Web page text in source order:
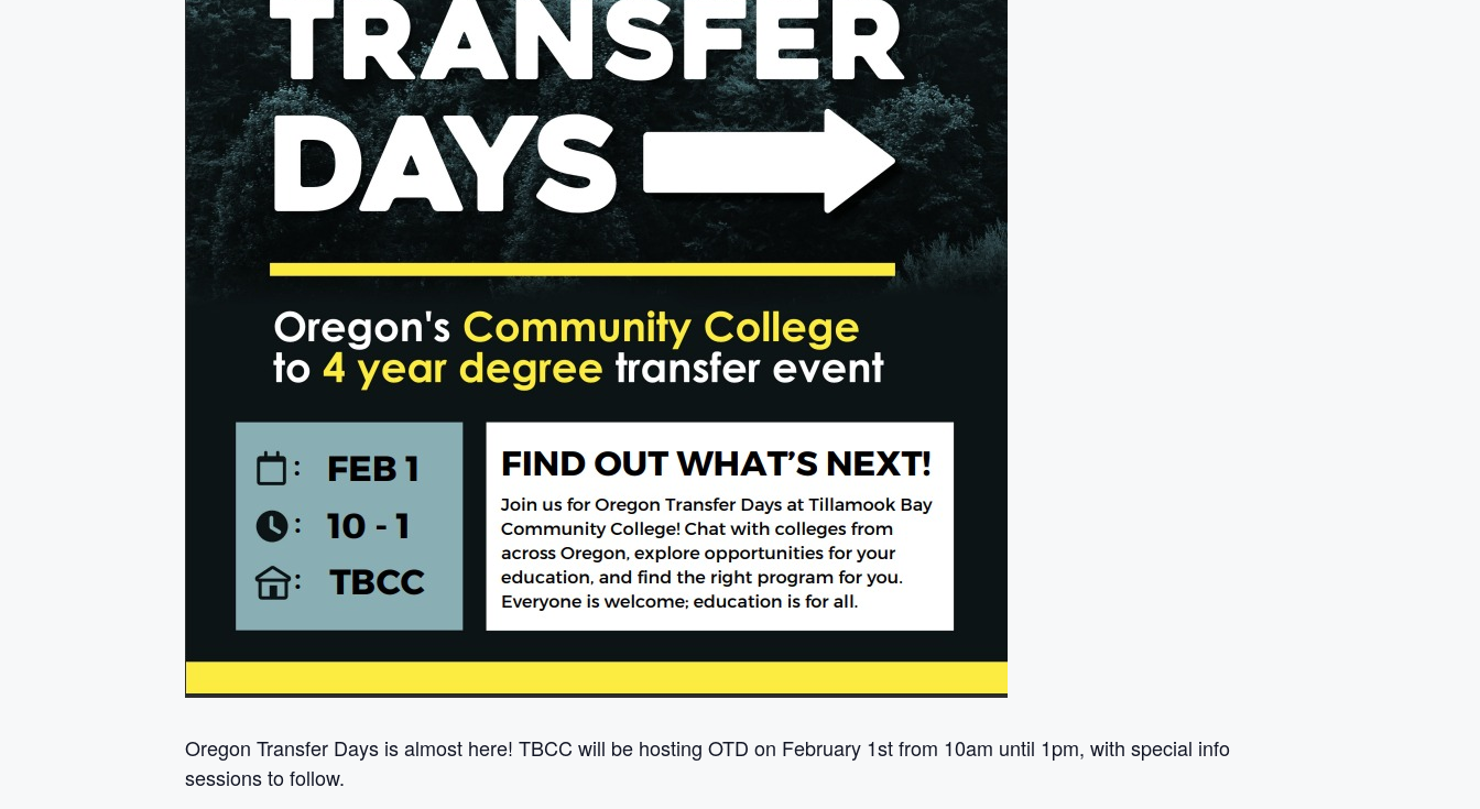
Oregon Transfer Days is almost here! TBCC will be hosting OTD on February 1st from 10am until 1pm, with special info
sessions to follow.